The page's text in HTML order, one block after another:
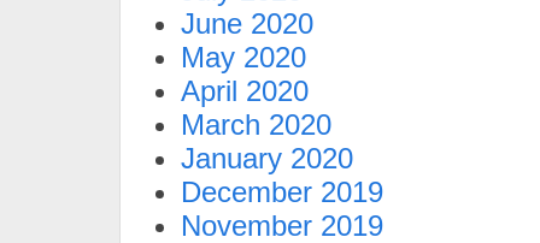
June 2020
May 2020
April 2020
March 2020
January 2020
December 2019
November 2019